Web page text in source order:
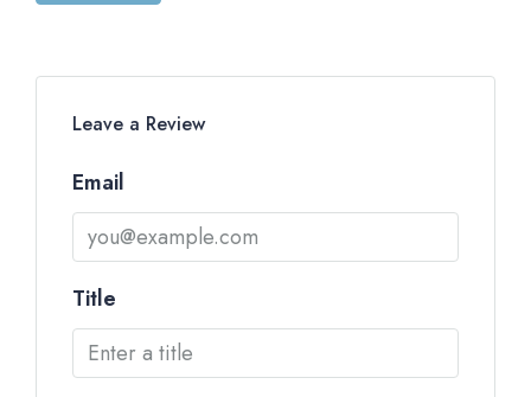
Leave a Review
Email
Title